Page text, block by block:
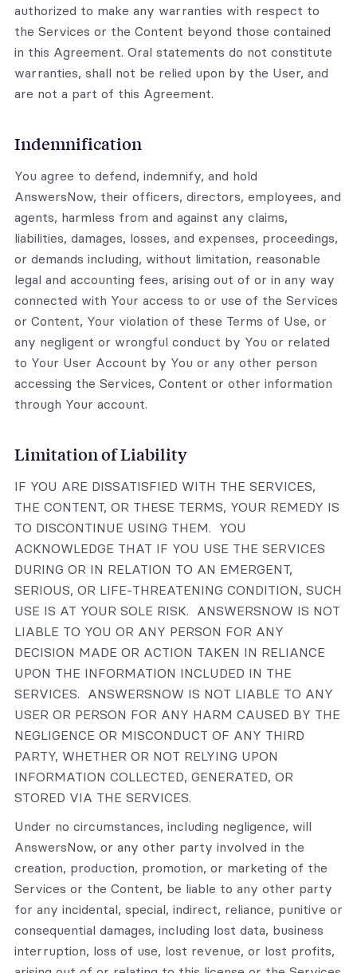
authorized to make any warranties with respect to
the Services or the Content beyond those contained
in this Agreement. Oral statements do not constitute
warranties, shall not be relied upon by the User, and
are not a part of this Agreement.
Indemnification
You agree to defend, indemnify, and hold
AnswersNow, their officers, directors, employees, and
agents, harmless from and against any claims,
liabilities, damages, losses, and expenses, proceedings,
or demands including, without limitation, reasonable
legal and accounting fees, arising out of or in any way
connected with Your access to or use of the Services
or Content, Your violation of these Terms of Use, or
any negligent or wrongful conduct by You or related
to Your User Account by You or any other person
accessing the Services, Content or other information
through Your account.
Limitation of Liability
IF YOU ARE DISSATISFIED WITH THE SERVICES,
THE CONTENT, OR THESE TERMS, YOUR REMEDY IS
TO DISCONTINUE USING THEM. YOU
ACKNOWLEDGE THAT IF YOU USE THE SERVICES
DURING OR IN RELATION TO AN EMERGENT,
SERIOUS, OR LIFE-THREATENING CONDITION, SUCH
USE IS AT YOUR SOLE RISK. ANSWERSNOW IS NOT
LIABLE TO YOU OR ANY PERSON FOR ANY
DECISION MADE OR ACTION TAKEN IN RELIANCE
UPON THE INFORMATION INCLUDED IN THE
SERVICES. ANSWERSNOW IS NOT LIABLE TO ANY
USER OR PERSON FOR ANY HARM CAUSED BY THE
NEGLIGENCE OR MISCONDUCT OF ANY THIRD
PARTY, WHETHER OR NOT RELYING UPON
INFORMATION COLLECTED, GENERATED, OR
STORED VIA THE SERVICES.
Under no circumstances, including negligence, will
AnswersNow, or any other party involved in the
creation, production, promotion, or marketing of the
Services or the Content, be liable to any other party
for any incidental, special, indirect, reliance, punitive or
consequential damages, including lost data, business
interruption, loss of use, lost revenue, or lost profits,